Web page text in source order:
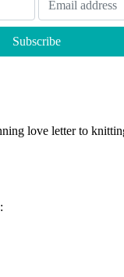
love letter to